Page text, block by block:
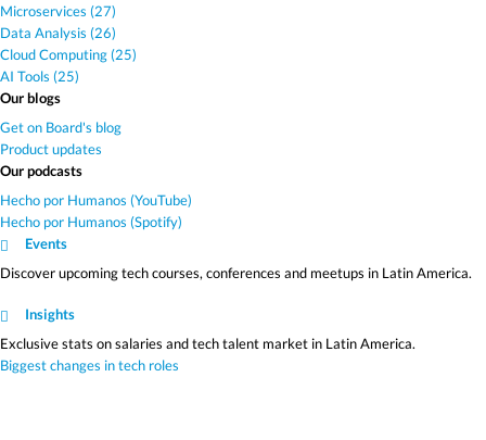
Microservices (27)
Data Analysis (26)
Cloud Computing (25)
AI Tools (25)
Our blogs
Get on Board's blog
Product updates
Our podcasts
Hecho por Humanos (YouTube)
Hecho por Humanos (Spotify)
Events
Discover upcoming tech courses, conferences and meetups in Latin America.
Insights
Exclusive stats on salaries and tech talent market in Latin America.
Biggest changes in tech roles